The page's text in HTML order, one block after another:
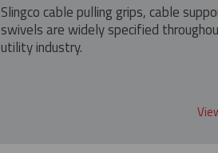
Slingco cable pulling grips, cable
swivels are widely specified
utility industry.